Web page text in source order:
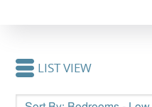
LIST VIEW